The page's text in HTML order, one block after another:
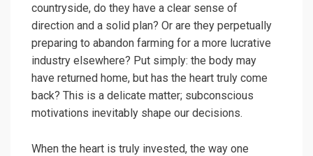
countryside, do they have a clear sense of
direction and a solid plan? Or are they perpetually
preparing to abandon farming for a more lucrative
industry elsewhere? Put simply: the body may
have returned home, but has the heart truly come
back? This is a delicate matter; subconscious
motivations inevitably shape our decisions.
When the heart is truly invested, the way one